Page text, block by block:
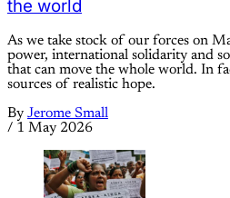
the world
As we take stock of our forces on
power, international solidarity and
that can move the whole world. In
sources of realistic hope.
By Jerome Small
/ 1 May 2026